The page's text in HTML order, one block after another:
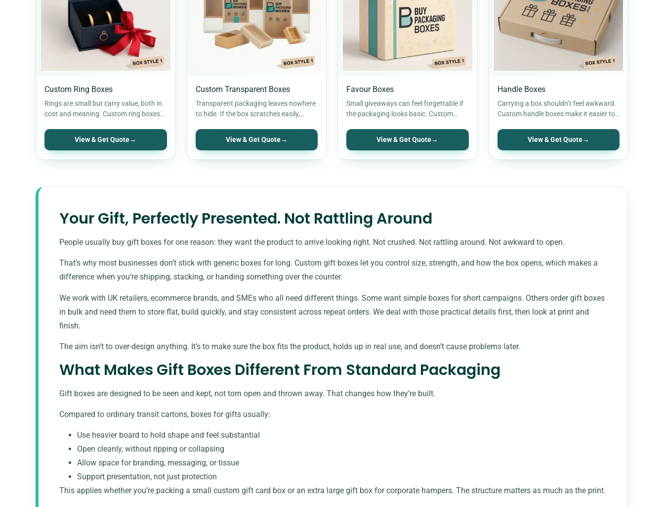
Custom Ring Boxes
Rings are small but carry value, both in
cost and meaning. Custom ring boxes
View & Get Quote→
Custom Transparent Boxes
Transparent packaging leaves nowhere
to hide. If the box scratches easily,
View & Get Quote→
Favour Boxes
Small giveaways can feel forgettable if
the packaging looks basic. Custom
items…
View & Get Quote→
Handle Boxes
Carrying a box shouldn’t feel awkward.
Custom handle boxes make it easier to
View & Get Quote→
Your Gift, Perfectly Presented. Not Rattling Around
People usually buy gift boxes for one reason: they want the product to arrive looking right. Not crushed. Not rattling around. Not awkward to open.
That’s why most businesses don’t stick with generic boxes for long. Custom gift boxes let you control size, strength, and how the box opens, which makes a
difference when you’re shipping, stacking, or handing something over the counter.
We work with UK retailers, ecommerce brands, and SMEs who all need different things. Some want simple boxes for short campaigns. Others order gift boxes
in bulk and need them to store flat, build quickly, and stay consistent across repeat orders. We deal with those practical details first, then look at print and
finish.
The aim isn’t to over-design anything. It’s to make sure the box fits the product, holds up in real use, and doesn’t cause problems later.
What Makes Gift Boxes Different From Standard Packaging
Gift boxes are designed to be seen and kept, not torn open and thrown away. That changes how they’re built.
Compared to ordinary transit cartons, boxes for gifts usually:
Use heavier board to hold shape and feel substantial
Open cleanly, without ripping or collapsing
Allow space for branding, messaging, or tissue
Support presentation, not just protection
This applies whether you’re packing a small custom gift card box or an extra large gift box for corporate hampers. The structure matters as much as the print.